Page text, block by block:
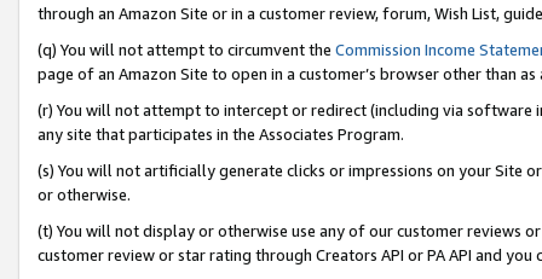
through an Amazon Site or in a customer review, forum, Wish List,
(q) You will not attempt to circumvent the Commission Income
page of an Amazon Site to open in a customer’s browser other than
(r) You will not attempt to intercept or redirect (including via software
any site that participates in the Associates Program.
(s) You will not artificially generate clicks or impressions on your Site
or otherwise.
(t) You will not display or otherwise use any of our customer reviews
customer review or star rating through Creators API or PA API and